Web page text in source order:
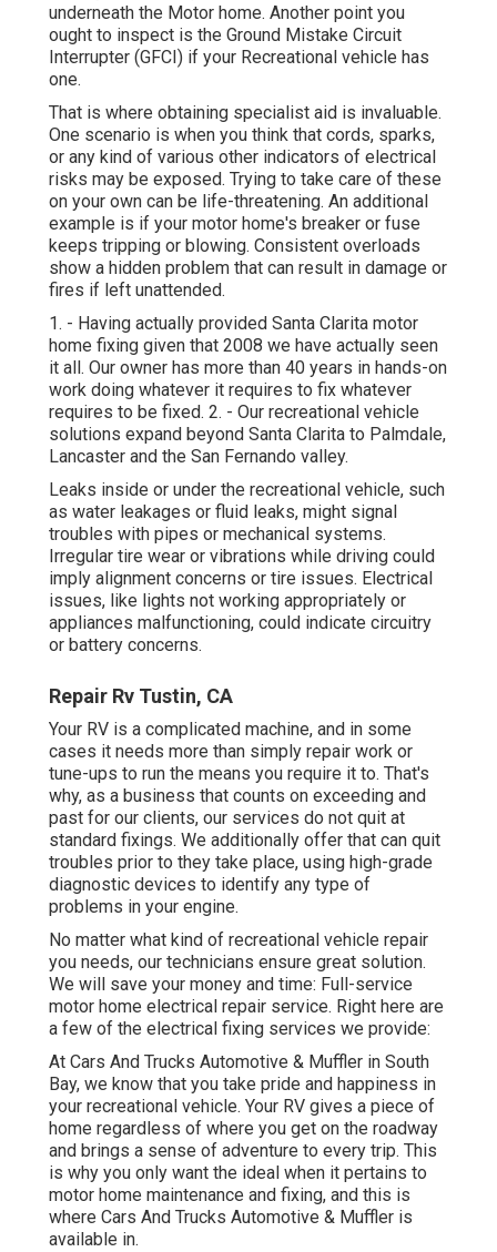
underneath the Motor home. Another point you
ought to inspect is the Ground Mistake Circuit
Interrupter (GFCI) if your Recreational vehicle has
one.
That is where obtaining specialist aid is invaluable.
One scenario is when you think that cords, sparks,
or any kind of various other indicators of electrical
risks may be exposed. Trying to take care of these
on your own can be life-threatening. An additional
example is if your motor home's breaker or fuse
keeps tripping or blowing. Consistent overloads
show a hidden problem that can result in damage or
fires if left unattended.
1. - Having actually provided Santa Clarita motor
home fixing given that 2008 we have actually seen
it all. Our owner has more than 40 years in hands-on
work doing whatever it requires to fix whatever
requires to be fixed. 2. - Our recreational vehicle
solutions expand beyond Santa Clarita to Palmdale,
Lancaster and the San Fernando valley.
Leaks inside or under the recreational vehicle, such
as water leakages or fluid leaks, might signal
troubles with pipes or mechanical systems.
Irregular tire wear or vibrations while driving could
imply alignment concerns or tire issues. Electrical
issues, like lights not working appropriately or
appliances malfunctioning, could indicate circuitry
or battery concerns.
Repair Rv Tustin, CA
Your RV is a complicated machine, and in some
cases it needs more than simply repair work or
tune-ups to run the means you require it to. That's
why, as a business that counts on exceeding and
past for our clients, our services do not quit at
standard fixings. We additionally offer that can quit
troubles prior to they take place, using high-grade
diagnostic devices to identify any type of
problems in your engine.
No matter what kind of recreational vehicle repair
you needs, our technicians ensure great solution.
We will save your money and time: Full-service
motor home electrical repair service. Right here are
a few of the electrical fixing services we provide:
At Cars And Trucks Automotive & Muffler in South
Bay, we know that you take pride and happiness in
your recreational vehicle. Your RV gives a piece of
home regardless of where you get on the roadway
and brings a sense of adventure to every trip. This
is why you only want the ideal when it pertains to
motor home maintenance and fixing, and this is
where Cars And Trucks Automotive & Muffler is
available in.